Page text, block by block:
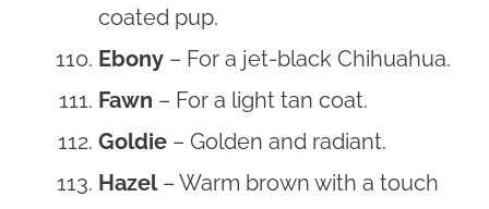
coated pup.
Ebony – For a jet-black Chihuahua.
Fawn – For a light tan coat.
Goldie – Golden and radiant.
Hazel– Warm brown with a touch